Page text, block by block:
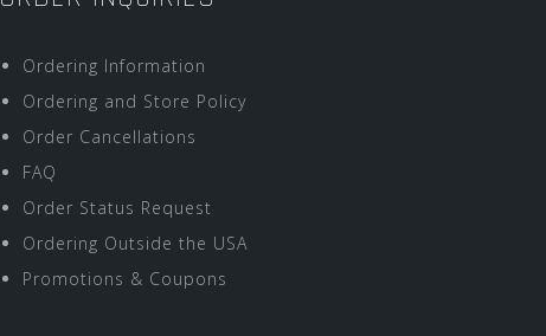
Ordering Information
Ordering and Store Policy
Order Cancellations
FAQ
Order Status Request
Ordering Outside the USA
Promotions & Coupons